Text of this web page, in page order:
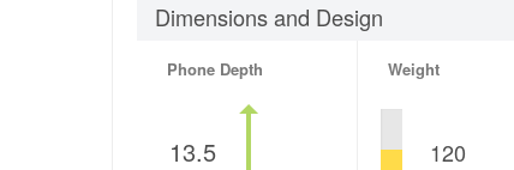
Dimensions and Design
Phone Depth
13.5
Weight
120